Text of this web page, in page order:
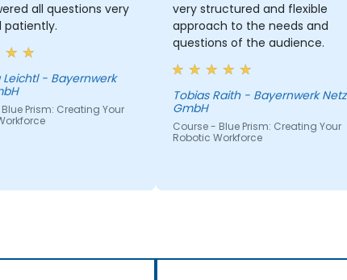
all questions very
patiently.
- Bayernwerk
Prism: Creating Your
very structured and flexible
approach to the needs and
questions of the audience.
Tobias Raith - Bayernwerk Netz
GmbH
Course - Blue Prism: Creating Your
Robotic Workforce